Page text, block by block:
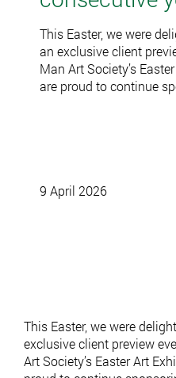
This Easter, we were
exclusive client preview
Art Society’s Easter Art
This Easter, we were
an exclusive client
Man Art Society’s
are proud to continue
9 April 2026